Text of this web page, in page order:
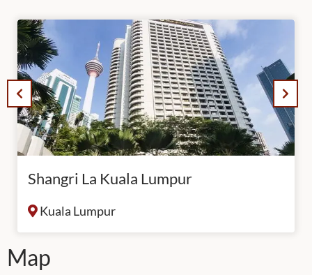
Shangri La Kuala Lumpur
Kuala Lumpur
Map